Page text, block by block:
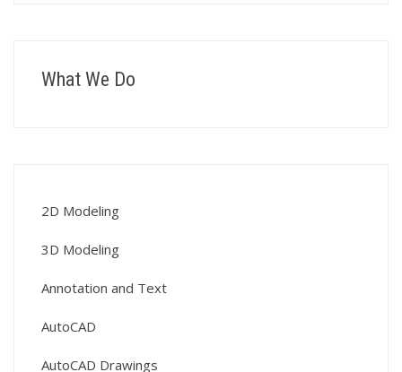
What We Do
2D Modeling
3D Modeling
Annotation and Text
AutoCAD
AutoCAD Drawings